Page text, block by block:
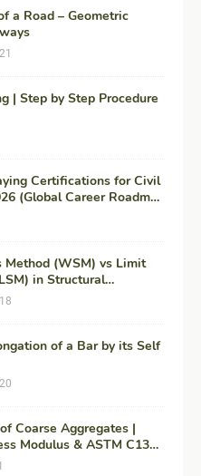
a Road – Geometric
| Step by Step Procedure
Certifications for Civil
(Global Career Roadmap
+ Fees & Duration)
Method (WSM) vs Limit
in Structural
of a Bar by its Self
Coarse Aggregates |
Modulus & ASTM C136